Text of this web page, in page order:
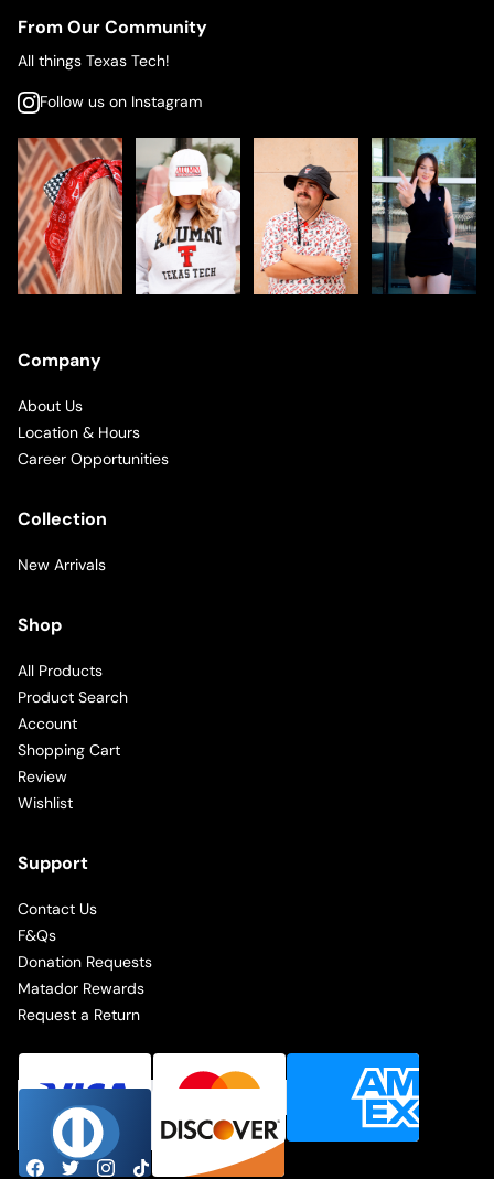
From Our Community
All things Texas Tech!
Follow us on Instagram
Company
About Us
Location & Hours
Career Opportunities
Collection
New Arrivals
Shop
All Products
Product Search
Account
Shopping Cart
Review
Wishlist
Support
Contact Us
F&Qs
Donation Requests
Matador Rewards
Request a Return